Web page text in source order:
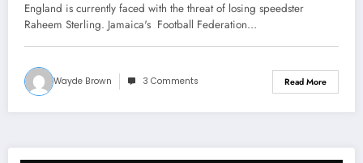
England is currently faced with the threat of losing speedster
Raheem Sterling. Jamaica's Football Federation…
Wayde Brown 3 Comments Read More